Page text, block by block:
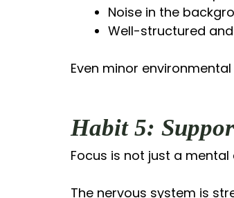
Noise in the
Well-structured
Even minor
Habit 5:
Focus is not just a
The nervous system is